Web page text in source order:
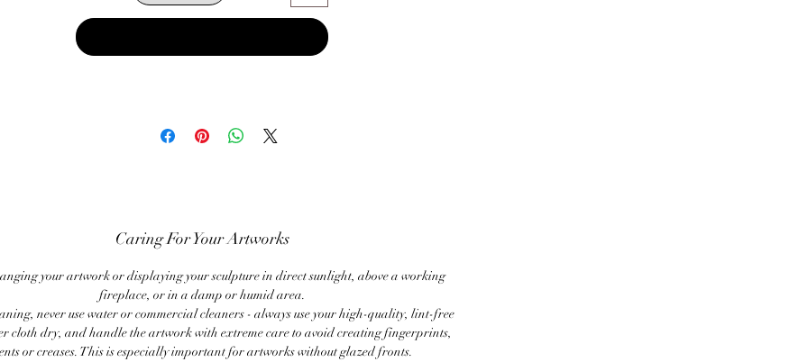
Caring For Your Artworks
your artwork or displaying your sculpture in direct sunlight, above a working
fireplace, or in a damp or humid area.
never use water or commercial cleaners - always use your high-quality, lint-free
cloth dry, and handle the artwork with extreme care to avoid creating fingerprints,
or creases. This is especially important for artworks without glazed fronts.